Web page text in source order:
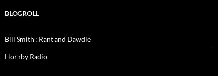
BLOGROLL
Bill Smith : Rant and Dawdle
Hornby Radio